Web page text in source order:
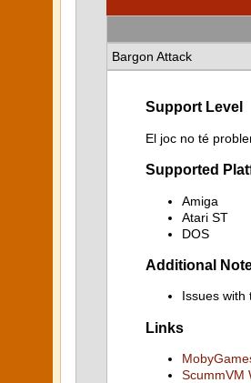
Bargon Attack
Support Level
El joc no té
Supported
Amiga
Atari ST
DOS
Additional
Issues with
Links
ScummVM